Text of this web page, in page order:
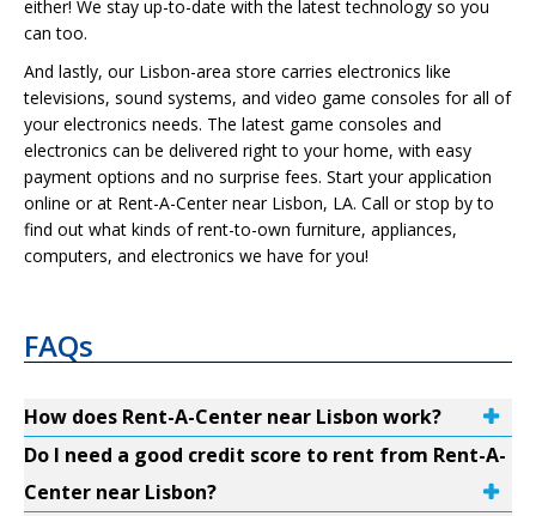
either! We stay up-to-date with the latest technology so you
can too.
And lastly, our Lisbon-area store carries electronics like
televisions, sound systems, and video game consoles for all of
your electronics needs. The latest game consoles and
electronics can be delivered right to your home, with easy
payment options and no surprise fees. Start your application
online or at Rent-A-Center near Lisbon, LA. Call or stop by to
find out what kinds of rent-to-own furniture, appliances,
computers, and electronics we have for you!
FAQs
How does Rent-A-Center near Lisbon work?
Do I need a good credit score to rent from Rent-A-
Center near Lisbon?